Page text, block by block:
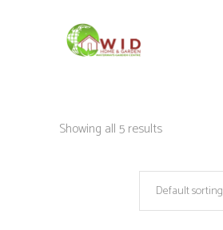
Showing all 5 results
Default sorting